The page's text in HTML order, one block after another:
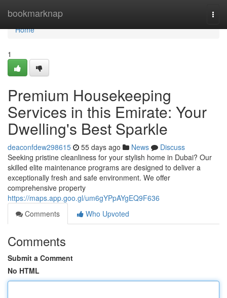
bookmarknap
Home
Home
1
Premium Housekeeping
Services in this Emirate: Your
Dwelling's Best Sparkle
deaconfdew298615 55 days ago News
Discuss
Seeking pristine cleanliness for your stylish home in Dubai? Our
skilled elite maintenance programs are designed to deliver a
exceptionally fresh and safe environment. We offer
comprehensive property
https://maps.app.goo.gl/um6gYPpAYgEQ9F636
Comments
Who Upvoted
Comments
Submit a Comment
No HTML